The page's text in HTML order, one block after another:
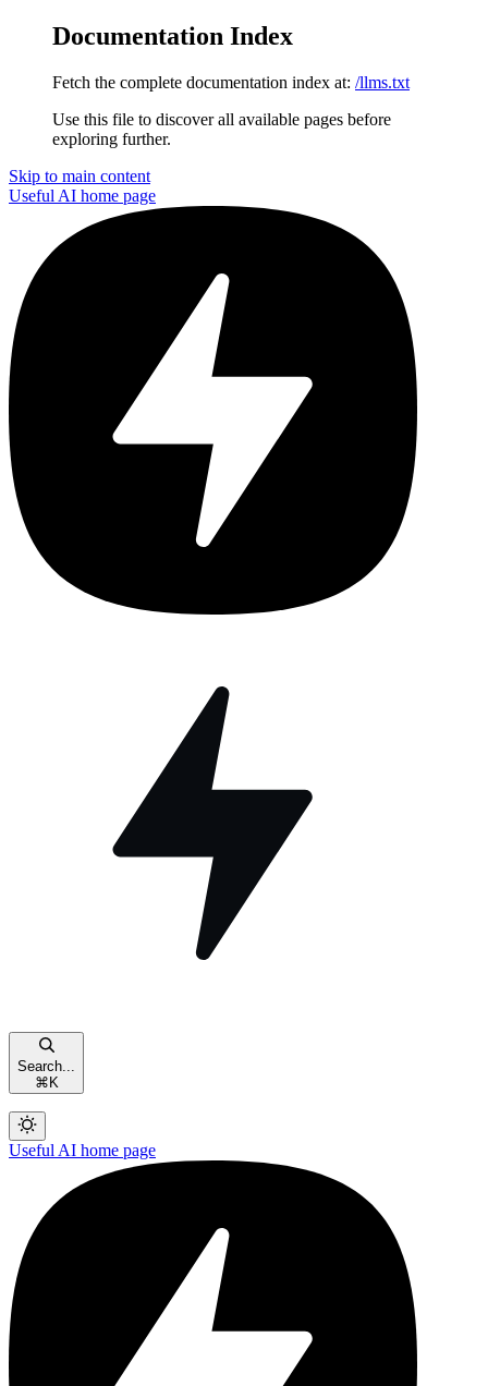
Documentation Index
Fetch the complete documentation index at: /llms.txt
Use this file to discover all available pages before
exploring further.
Skip to main content
Useful AI home page
Search...
⌘ K
Useful AI home page